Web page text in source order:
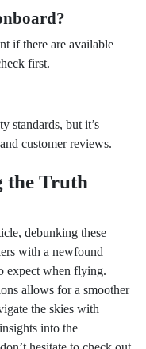
if there are available
first.
standards, but it’s
customer reviews.
the Truth
debunking these
with a newfound
expect when flying.
allows for a smoother
the skies with
into the